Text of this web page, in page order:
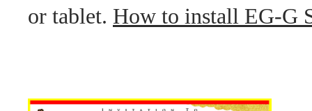
or tablet. How to install EG-G